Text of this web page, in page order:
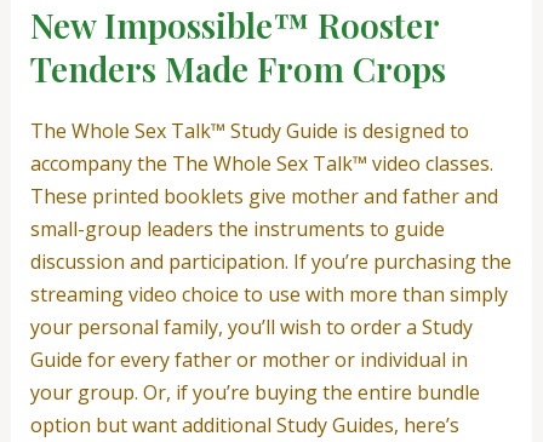
New Impossible™️ Rooster
Tenders Made From Crops
The Whole Sex Talk™ Study Guide is designed to
accompany the The Whole Sex Talk™ video classes.
These printed booklets give mother and father and
small-group leaders the instruments to guide
discussion and participation. If you’re purchasing the
streaming video choice to use with more than simply
your personal family, you’ll wish to order a Study
Guide for every father or mother or individual in
your group. Or, if you’re buying the entire bundle
option but want additional Study Guides, here’s